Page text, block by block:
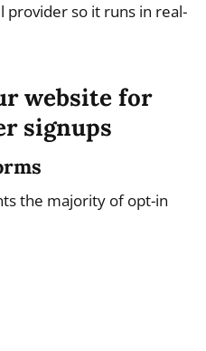
so it runs in real-
website for
signups
the majority of opt-in